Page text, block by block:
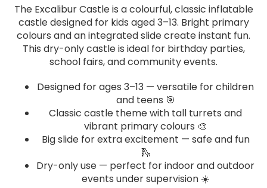
The Excalibur Castle is a colourful, classic inflatable
castle designed for kids aged 3–13. Bright primary
colours and an integrated slide create instant fun.
This dry-only castle is ideal for birthday parties,
school fairs, and community events.
Designed for ages 3–13 — versatile for children
and teens 🎯
Classic castle theme with tall turrets and
vibrant primary colours 🎨
Big slide for extra excitement — safe and fun
🛝
Dry-only use — perfect for indoor and outdoor
events under supervision ☀️